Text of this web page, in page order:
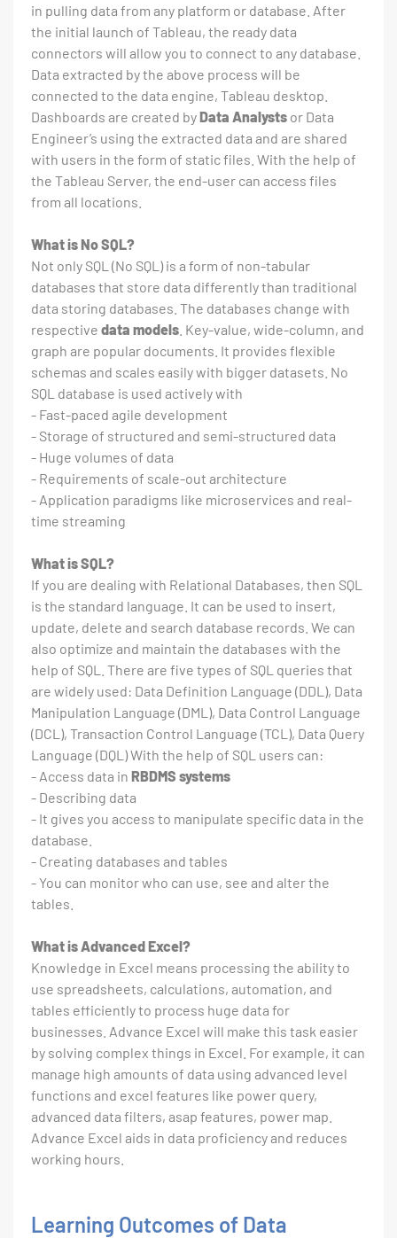
in pulling data from any platform or database. After
the initial launch of Tableau, the ready data
connectors will allow you to connect to any database.
Data extracted by the above process will be
connected to the data engine, Tableau desktop.
Dashboards are created byData Analysts or Data
Engineer’s using the extracted data and are shared
with users in the form of static files. With the help of
the Tableau Server, the end-user can access files
from all locations.
What is No SQL?
Not only SQL (No SQL) is a form of non-tabular
databases that store data differently than traditional
data storing databases. The databases change with
respective data models . Key-value, wide-column, and
graph are popular documents. It provides flexible
schemas and scales easily with bigger datasets. No
SQL database is used actively with
- Fast-paced agile development
- Storage of structured and semi-structured data
- Huge volumes of data
- Requirements of scale-out architecture
- Application paradigms like microservices and real-
time streaming
What is SQL?
If you are dealing with Relational Databases, then SQL
is the standard language. It can be used to insert,
update, delete and search database records. We can
also optimize and maintain the databases with the
help of SQL. There are five types of SQL queries that
are widely used: Data Definition Language (DDL), Data
Manipulation Language (DML), Data Control Language
(DCL), Transaction Control Language (TCL), Data Query
Language (DQL) With the help of SQL users can:
- Access data in RBDMS systems
- Describing data
- It gives you access to manipulate specific data in the
database.
- Creating databases and tables
- You can monitor who can use, see and alter the
tables.
What is Advanced Excel?
Knowledge in Excel means processing the ability to
use spreadsheets, calculations, automation, and
tables efficiently to process huge data for
businesses. Advance Excel will make this task easier
by solving complex things in Excel. For example, it can
manage high amounts of data using advanced level
functions and excel features like power query,
advanced data filters, asap features, power map.
Advance Excel aids in data proficiency and reduces
working hours.
Learning Outcomes of Data